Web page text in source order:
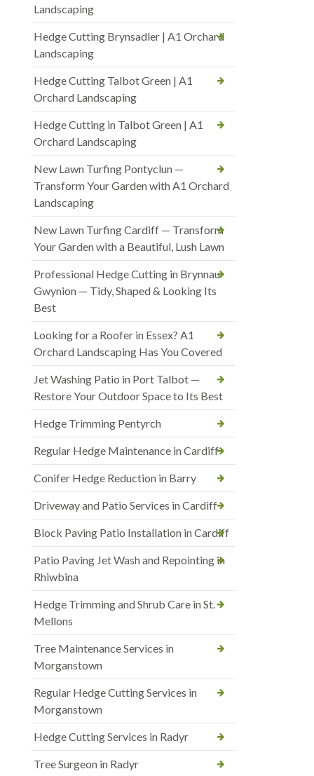
Landscaping
Hedge Cutting Brynsadler | A1 Orchard
Landscaping
Hedge Cutting Talbot Green | A1
Orchard Landscaping
Hedge Cutting in Talbot Green | A1
Orchard Landscaping
New Lawn Turfing Pontyclun —
Transform Your Garden with A1 Orchard
Landscaping
New Lawn Turfing Cardiff — Transform
Your Garden with a Beautiful, Lush Lawn
Professional Hedge Cutting in Brynnau
Gwynion — Tidy, Shaped & Looking Its
Best
Looking for a Roofer in Essex? A1
Orchard Landscaping Has You Covered
Jet Washing Patio in Port Talbot —
Restore Your Outdoor Space to Its Best
Hedge Trimming Pentyrch
Regular Hedge Maintenance in Cardiff
Conifer Hedge Reduction in Barry
Driveway and Patio Services in Cardiff
Block Paving Patio Installation in Cardiff
Patio Paving Jet Wash and Repointing in
Rhiwbina
Hedge Trimming and Shrub Care in St.
Mellons
Tree Maintenance Services in
Morganstown
Regular Hedge Cutting Services in
Morganstown
Hedge Cutting Services in Radyr
Tree Surgeon in Radyr